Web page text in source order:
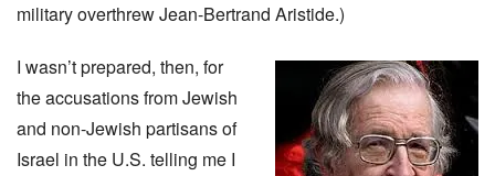
military overthrew Jean-Bertrand Aristide.)
I wasn’t prepared, then, for
the accusations from Jewish
and non-Jewish partisans of
Israel in the U.S. telling me I